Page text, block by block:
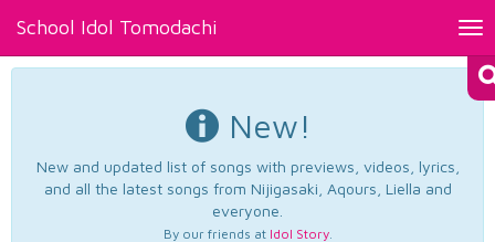
School Idol Tomodachi
New!
New and updated list of songs with previews, videos, lyrics,
and all the latest songs from Nijigasaki, Aqours, Liella and
everyone.
By our friends at Idol Story.